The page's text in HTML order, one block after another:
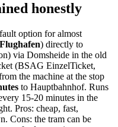
honestly
option for almost
Flughafen) directly to
via Domsheide in the old
(BSAG EinzelTicket,
the machine at the stop
to Hauptbahnhof. Runs
15-20 minutes in the
Pros: cheap, fast,
Cons: the tram can be